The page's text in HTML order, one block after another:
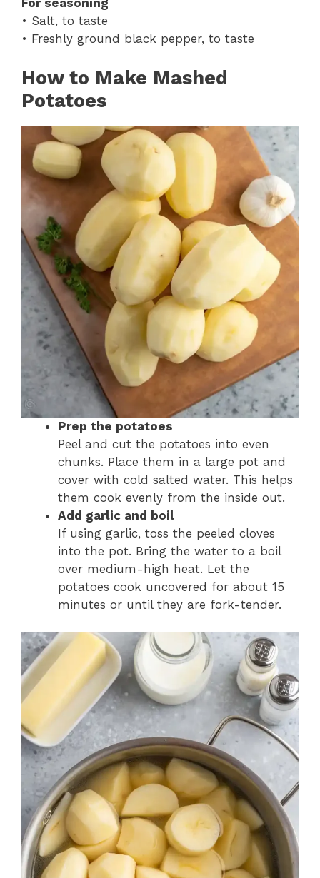
For seasoning
• Salt, to taste
• Freshly ground black pepper, to taste
How to Make Mashed
Potatoes
Prep the potatoes
Peel and cut the potatoes into even
chunks. Place them in a large pot and
cover with cold salted water. This helps
them cook evenly from the inside out.
Add garlic and boil
If using garlic, toss the peeled cloves
into the pot. Bring the water to a boil
over medium-high heat. Let the
potatoes cook uncovered for about 15
minutes or until they are fork-tender.